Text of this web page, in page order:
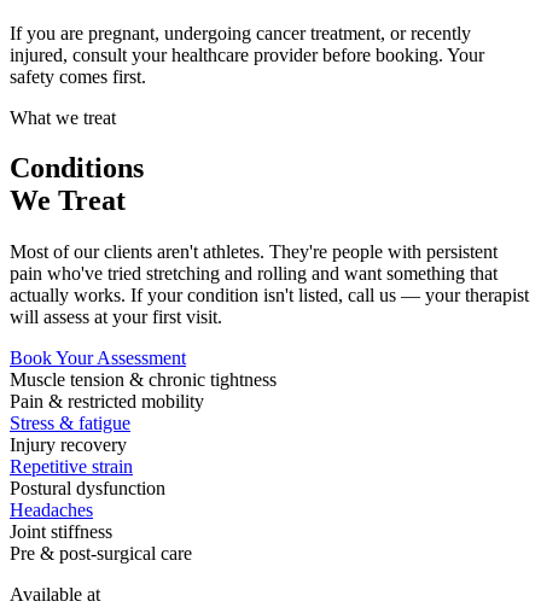
If you are pregnant, undergoing cancer treatment, or recently
injured, consult your healthcare provider before booking. Your
safety comes first.
What we treat
Conditions
We Treat
Most of our clients aren't athletes. They're people with persistent
pain who've tried stretching and rolling and want something that
actually works. If your condition isn't listed, call us — your therapist
will assess at your first visit.
Book Your Assessment
Muscle tension & chronic tightness
Pain & restricted mobility
Stress & fatigue
Injury recovery
Repetitive strain
Postural dysfunction
Headaches
Joint stiffness
Pre & post-surgical care
Available at